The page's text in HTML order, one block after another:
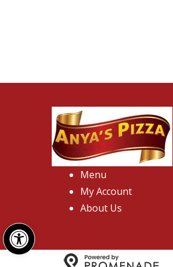
Open toolbar
Menu
My Account
About Us